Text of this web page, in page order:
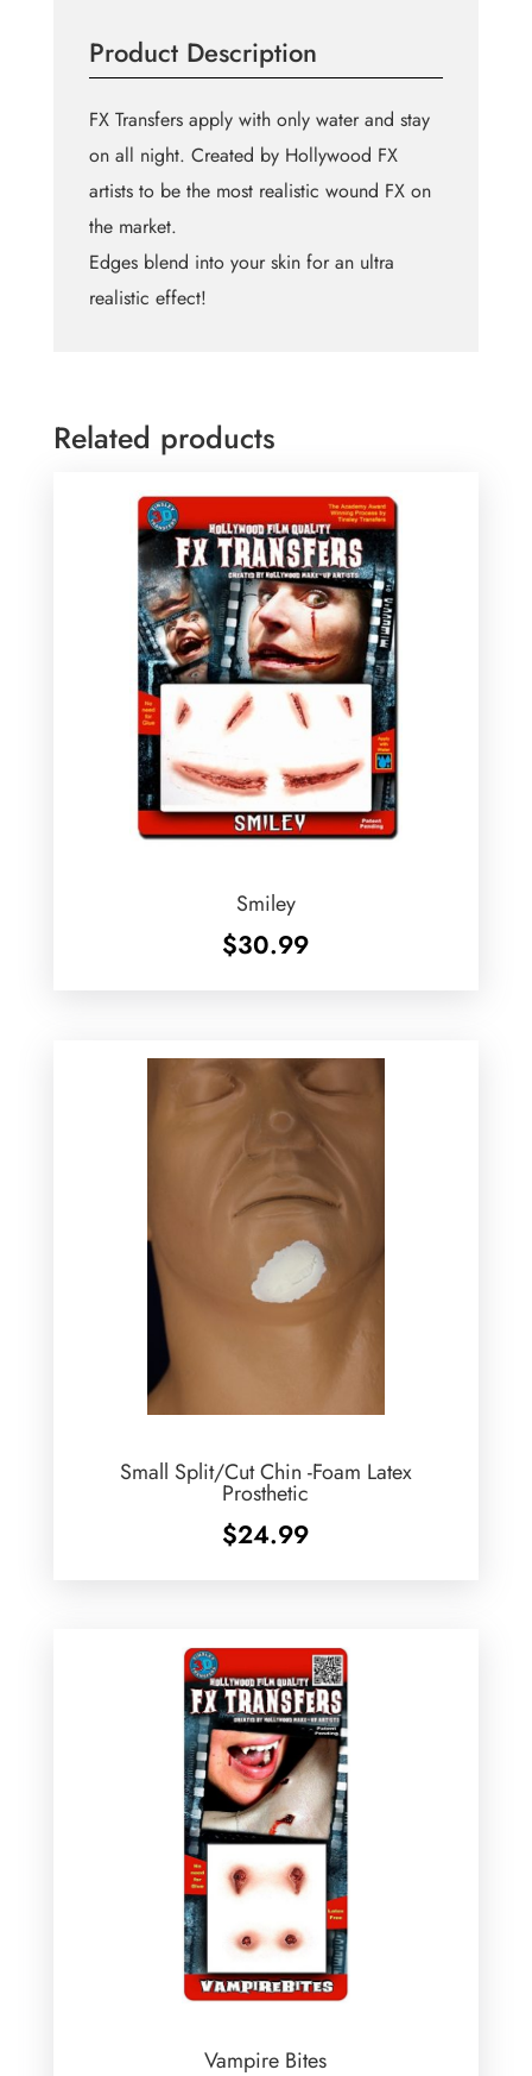
Product Description
FX Transfers apply with only water and stay
on all night. Created by Hollywood FX
artists to be the most realistic wound FX on
the market.
Edges blend into your skin for an ultra
realistic effect!
Related products
Smiley
$30.99
Small Split/Cut Chin -Foam Latex
Prosthetic
$24.99
Vampire Bites